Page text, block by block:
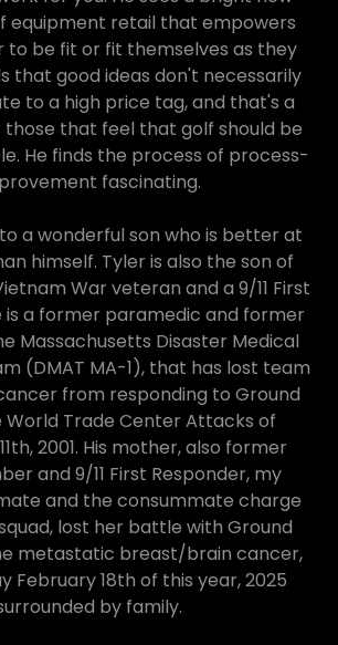
equipment retail that empowers
to be fit or fit themselves as they
that good ideas don't necessarily
to a high price tag, and that's a
that feel that golf should be
He finds the process of process-
fascinating.
a wonderful son who is better at
himself. Tyler is also the son of
War veteran and a 9/11 First
is a former paramedic and former
Massachusetts Disaster Medical
(DMAT MA-1), that has lost team
from responding to Ground
World Trade Center Attacks of
2001. His mother, also former
and 9/11 First Responder, my
and the consummate charge
lost her battle with Ground
metastatic breast/brain cancer,
February 18th of this year, 2025
by family.